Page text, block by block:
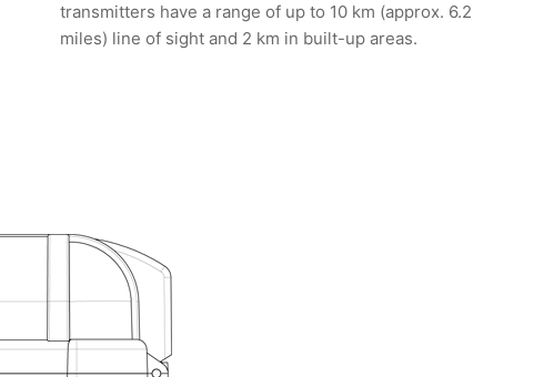
transmitters have a range of up to 10 km (approx. 6.2
miles) line of sight and 2 km in built-up areas.